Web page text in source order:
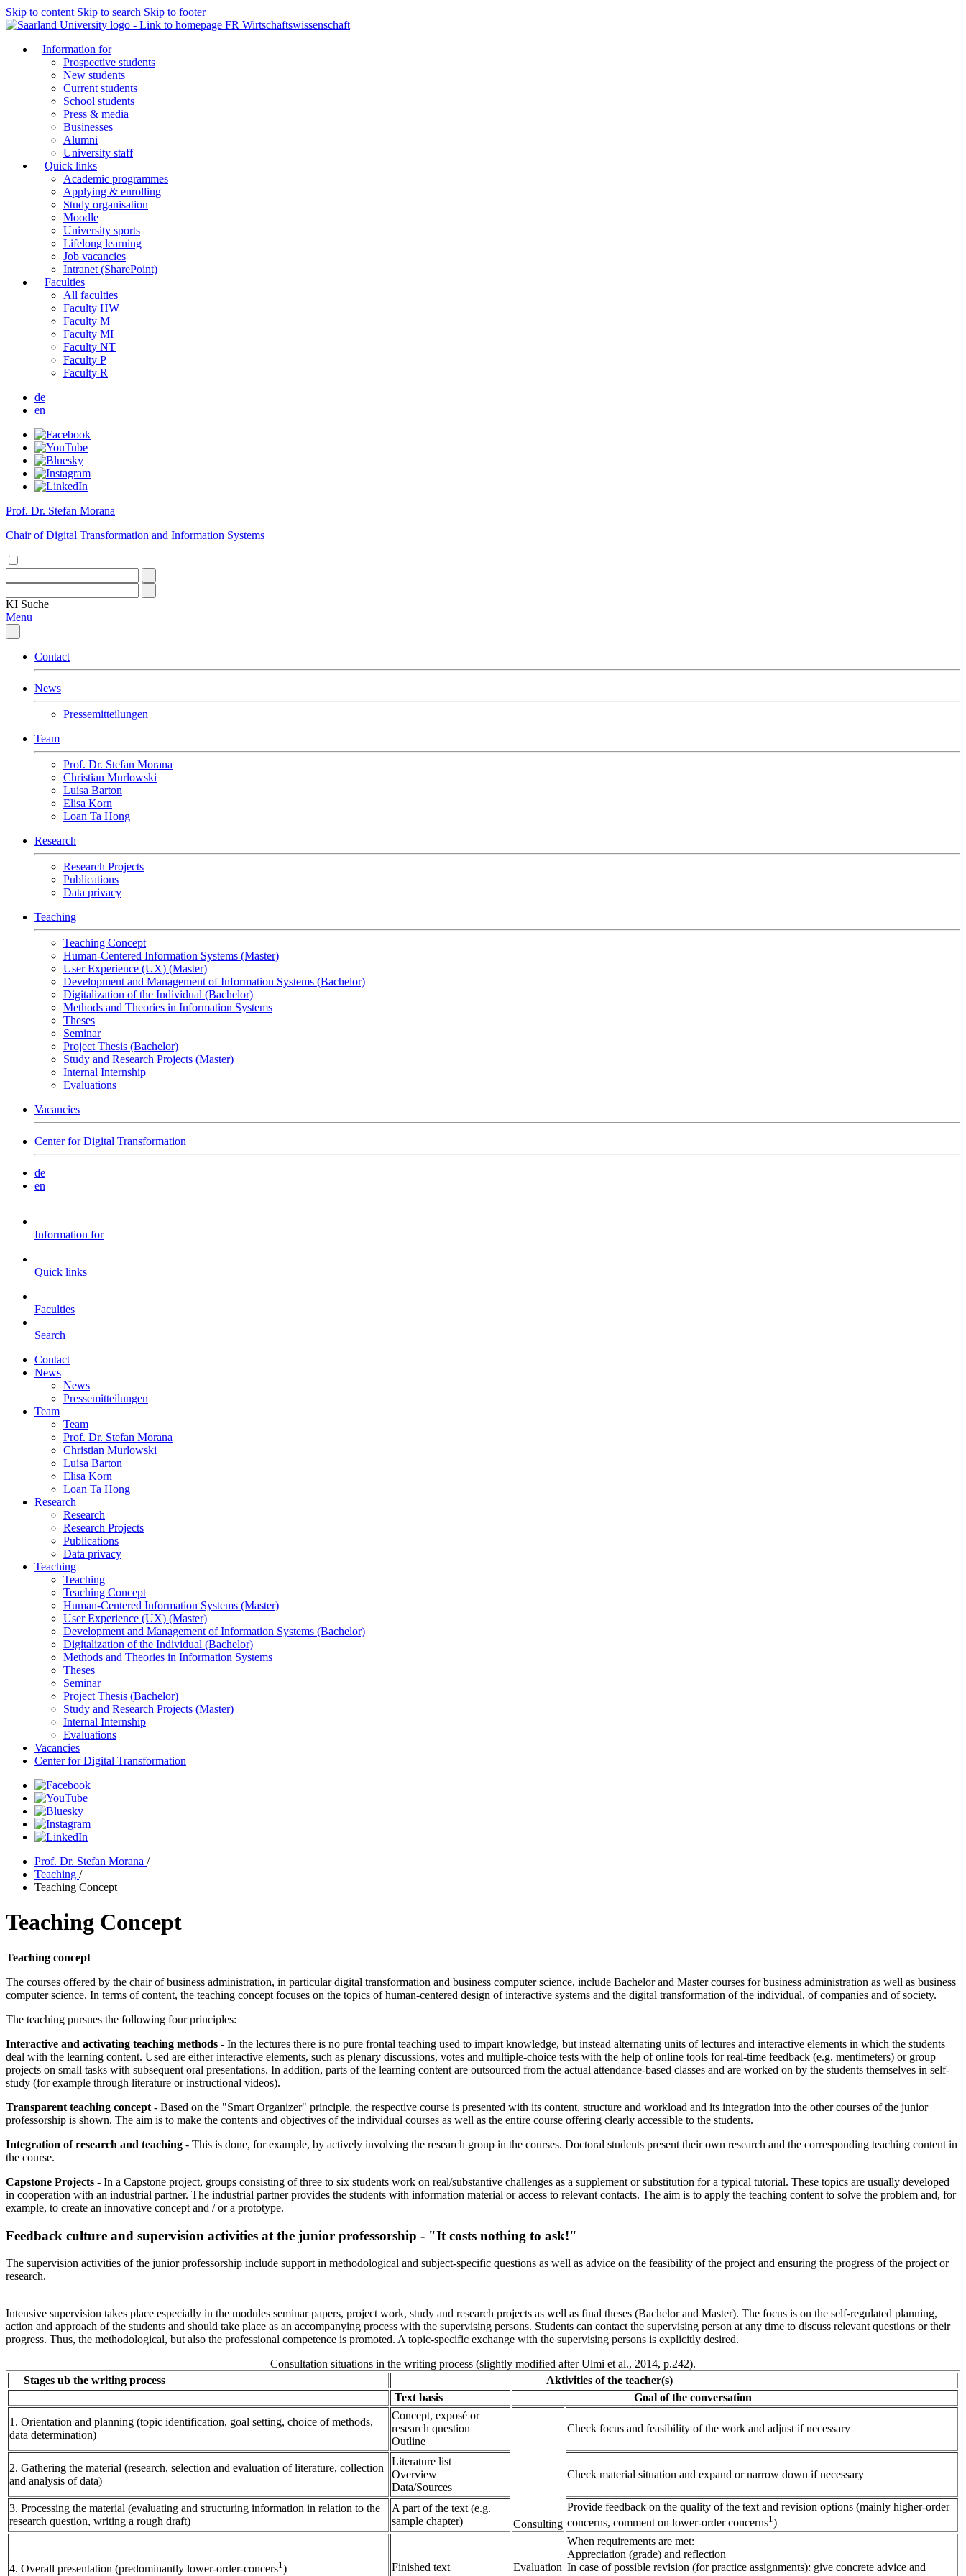
Skip to content Skip to search Skip to footer
FR Wirtschaftswissenschaft
Information for
Prospective students
New students
Current students
School students
Press & media
Businesses
Alumni
University staff
Quick links
Academic programmes
Applying & enrolling
Study organisation
Moodle
University sports
Lifelong learning
Job vacancies
Intranet (SharePoint)
Faculties
All faculties
Faculty HW
Faculty M
Faculty MI
Faculty NT
Faculty P
Faculty R
de
en
Prof. Dr. Stefan Morana
Chair of Digital Transformation and Information Systems
KI Suche
Menu
Contact
News
Pressemitteilungen
Team
Prof. Dr. Stefan Morana
Christian Murlowski
Luisa Barton
Elisa Korn
Loan Ta Hong
Research
Research Projects
Publications
Data privacy
Teaching
Teaching Concept
Human-Centered Information Systems (Master)
User Experience (UX) (Master)
Development and Management of Information Systems (Bachelor)
Digitalization of the Individual (Bachelor)
Methods and Theories in Information Systems
Theses
Seminar
Project Thesis (Bachelor)
Study and Research Projects (Master)
Internal Internship
Evaluations
Vacancies
Center for Digital Transformation
de
en
Information for
Quick links
Faculties
Search
Contact
News
News
Pressemitteilungen
Team
Team
Prof. Dr. Stefan Morana
Christian Murlowski
Luisa Barton
Elisa Korn
Loan Ta Hong
Research
Research
Research Projects
Publications
Data privacy
Teaching
Teaching
Teaching Concept
Human-Centered Information Systems (Master)
User Experience (UX) (Master)
Development and Management of Information Systems (Bachelor)
Digitalization of the Individual (Bachelor)
Methods and Theories in Information Systems
Theses
Seminar
Project Thesis (Bachelor)
Study and Research Projects (Master)
Internal Internship
Evaluations
Vacancies
Center for Digital Transformation
Prof. Dr. Stefan Morana /
Teaching /
Teaching Concept
Teaching Concept
Teaching concept
The courses offered by the chair of business administration, in particular digital transformation and business computer science, include Bachelor and Master courses for business administration as well as business
computer science. In terms of content, the teaching concept focuses on the topics of human-centered design of interactive systems and the digital transformation of the individual, of companies and of society.
The teaching pursues the following four principles:
Interactive and activating teaching methods - In the lectures there is no pure frontal teaching used to impart knowledge, but instead alternating units of lectures and interactive elements in which the students
deal with the learning content. Used are either interactive elements, such as plenary discussions, votes and multiple-choice tests with the help of online tools for real-time feedback (e.g. mentimeters) or group
projects on small tasks with subsequent oral presentations. In addition, parts of the learning content are outsourced from the actual attendance-based classes and are worked on by the students themselves in self-
study (for example through literature or instructional videos).
Transparent teaching concept - Based on the "Smart Organizer" principle, the respective course is presented with its content, structure and workload and its integration into the other courses of the junior
professorship is shown. The aim is to make the contents and objectives of the individual courses as well as the entire course offering clearly accessible to the students.
Integration of research and teaching - This is done, for example, by actively involving the research group in the courses. Doctoral students present their own research and the corresponding teaching content in
the course.
Capstone Projects - In a Capstone project, groups consisting of three to six students work on real/substantive challenges as a supplement or substitution for a typical tutorial. These topics are usually developed
in cooperation with an industrial partner. The industrial partner provides the students with information material or access to relevant contacts. The aim is to apply the teaching content to solve the problem and, for
example, to create an innovative concept and / or a prototype.
Feedback culture and supervision activities at the junior professorship - "It costs nothing to ask!"
The supervision activities of the junior professorship include support in methodological and subject-specific questions as well as advice on the feasibility of the project and ensuring the progress of the project or
research.
Intensive supervision takes place especially in the modules seminar papers, project work, study and research projects as well as final theses (Bachelor and Master). The focus is on the self-regulated planning,
action and approach of the students and should take place as an accompanying process with the supervising persons. Students can contact the supervising person at any time to discuss relevant questions or their
progress. Thus, the methodological, but also the professional competence is promoted. A topic-specific exchange with the supervising persons is explicitly desired.
Consultation situations in the writing process (slightly modified after Ulmi et al., 2014, p.242).
Stages ub the writing process
Aktivities of the teacher(s)
Text basis
Goal of the conversation
1. Orientation and planning (topic identification, goal setting, choice of methods,
data determination)
Concept, exposé or
research question
Outline
Consulting
Check focus and feasibility of the work and adjust if necessary
2. Gathering the material (research, selection and evaluation of literature, collection
and analysis of data)
Literature list
Overview
Data/Sources
Check material situation and expand or narrow down if necessary
3. Processing the material (evaluating and structuring information in relation to the
research question, writing a rough draft)
A part of the text (e.g.
sample chapter)
Provide feedback on the quality of the text and revision options (mainly higher-order
concerns, comment on lower-order concerns1)
4. Overall presentation (predominantly lower-order-concers1) Finished text Evaluation
When requirements are met:
Appreciation (grade) and reflection
In case of possible revision (for practice assignments): give concrete advice and